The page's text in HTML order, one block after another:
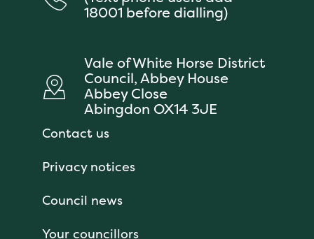
18001 before dialling)
Vale of White Horse District
Council, Abbey House
Abbey Close
Abingdon OX14 3JE
Contact us
Privacy notices
Council news
Your councillors